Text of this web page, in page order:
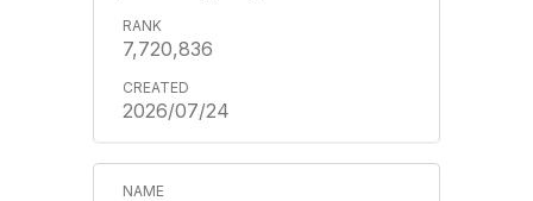
7,720,836
2026/07/24